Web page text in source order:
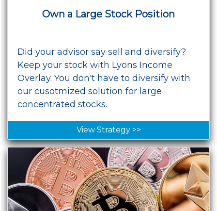
Own a Large Stock Position
Did your advisor say sell and diversify?
Keep your stock with Lyons Income
Overlay. You don't have to diversify with
our cusotmized solution for large
concentrated stocks.
View Strategy >>